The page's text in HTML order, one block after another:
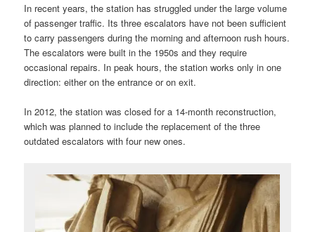
In recent years, the station has struggled under the large volume
of passenger traffic. Its three escalators have not been sufficient
to carry passengers during the morning and afternoon rush hours.
The escalators were built in the 1950s and they require
occasional repairs. In peak hours, the station works only in one
direction: either on the entrance or on exit.
In 2012, the station was closed for a 14-month reconstruction,
which was planned to include the replacement of the three
outdated escalators with four new ones.